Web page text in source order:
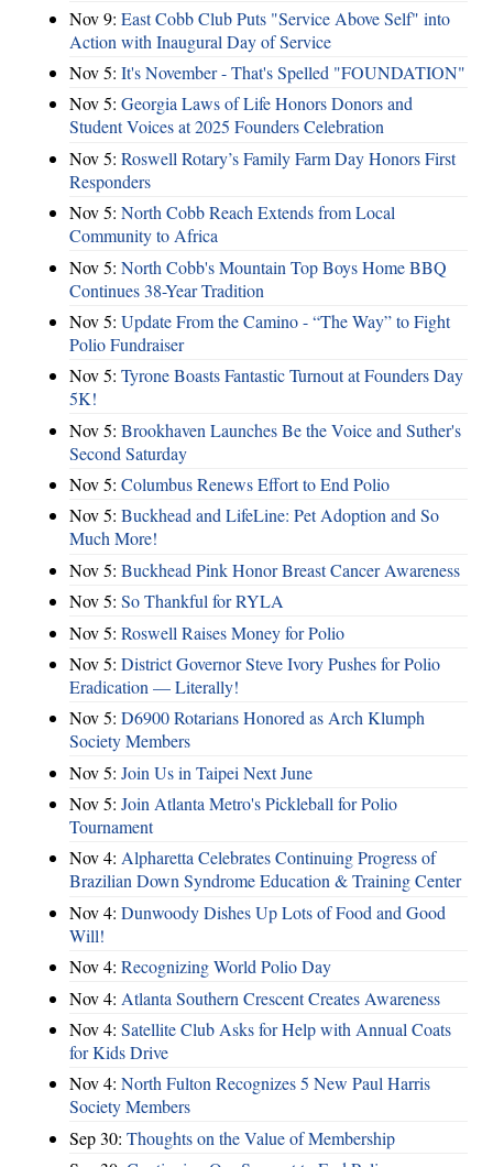
Nov 9: East Cobb Club Puts "Service Above Self" into
Action with Inaugural Day of Service
Nov 5: It's November - That's Spelled "FOUNDATION"
Nov 5: Georgia Laws of Life Honors Donors and
Student Voices at 2025 Founders Celebration
Nov 5: Roswell Rotary’s Family Farm Day Honors First
Responders
Nov 5: North Cobb Reach Extends from Local
Community to Africa
Nov 5: North Cobb's Mountain Top Boys Home BBQ
Continues 38-Year Tradition
Nov 5: Update From the Camino - “The Way” to Fight
Polio Fundraiser
Nov 5: Tyrone Boasts Fantastic Turnout at Founders Day
5K!
Nov 5: Brookhaven Launches Be the Voice and Suther's
Second Saturday
Nov 5: Columbus Renews Effort to End Polio
Nov 5: Buckhead and LifeLine: Pet Adoption and So
Much More!
Nov 5: Buckhead Pink Honor Breast Cancer Awareness
Nov 5: So Thankful for RYLA
Nov 5: Roswell Raises Money for Polio
Nov 5: District Governor Steve Ivory Pushes for Polio
Eradication — Literally!
Nov 5: D6900 Rotarians Honored as Arch Klumph
Society Members
Nov 5: Join Us in Taipei Next June
Nov 5: Join Atlanta Metro's Pickleball for Polio
Tournament
Nov 4: Alpharetta Celebrates Continuing Progress of
Brazilian Down Syndrome Education & Training Center
Nov 4: Dunwoody Dishes Up Lots of Food and Good
Will!
Nov 4: Recognizing World Polio Day
Nov 4: Atlanta Southern Crescent Creates Awareness
Nov 4: Satellite Club Asks for Help with Annual Coats
for Kids Drive
Nov 4: North Fulton Recognizes 5 New Paul Harris
Society Members
Sep 30: Thoughts on the Value of Membership